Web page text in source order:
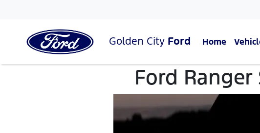
Golden City Ford Home
Ford